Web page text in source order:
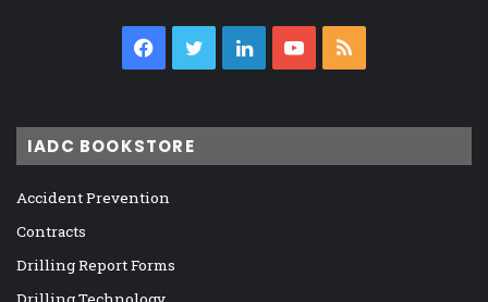
Facebook
TwitterLinkedInYouTube
IADC BOOKSTORE
Accident Prevention
Contracts
Drilling Report Forms